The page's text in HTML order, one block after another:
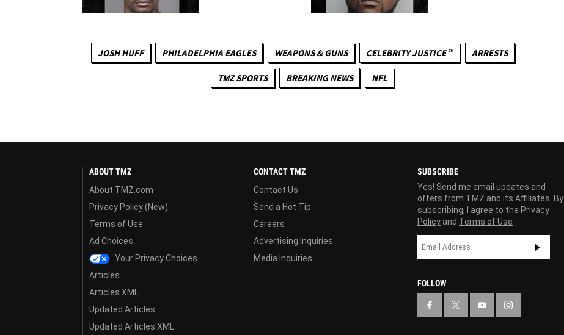
JOSH HUFF PHILADELPHIA EAGLES WEAPONS & GUNS CELEBRITY JUSTICE ™ ARRESTS
TMZ SPORTS BREAKING NEWS NFL
ABOUT TMZ
About TMZ.com
Privacy Policy (New)
Terms of Use
Ad Choices
Your Privacy Choices
Articles
Articles XML
Updated Articles
Updated Articles XML
CONTACT TMZ
Contact Us
Send a Hot Tip
Careers
Advertising Inquiries
Media Inquiries
SUBSCRIBE
Yes! Send me email updates and
offers from TMZ and its Affiliates. By
subscribing, I agree to the Privacy
Policy and Terms of Use
FOLLOW